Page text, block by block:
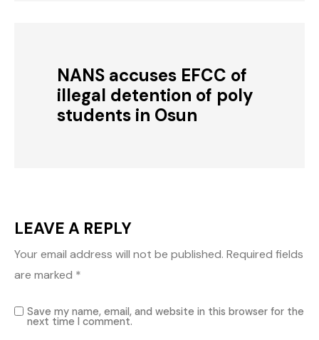
NANS accuses EFCC of
illegal detention of poly
students in Osun
LEAVE A REPLY
Your email address will not be published. Required fields
are marked *
Save my name, email, and website in this browser for the
next time I comment.